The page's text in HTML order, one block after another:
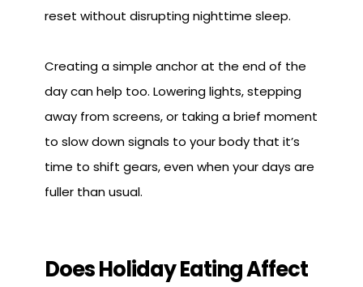
reset without disrupting nighttime sleep.
Creating a simple anchor at the end of the
day can help too. Lowering lights, stepping
away from screens, or taking a brief moment
to slow down signals to your body that it’s
time to shift gears, even when your days are
fuller than usual.
Does Holiday Eating Affect